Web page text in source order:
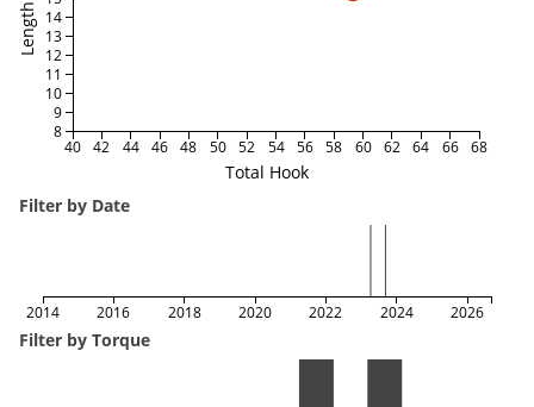
Total Hook
Length
40 42 44 46 48 50 52 54 56 58 60 62 64 66 68
8
9
10
11
12
13
14
Filter by Date
2014 2016 2018 2020 2022 2024 2026
Filter by Torque